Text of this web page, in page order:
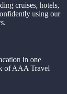
cruises, hotels,
using our
in one
of AAA Travel